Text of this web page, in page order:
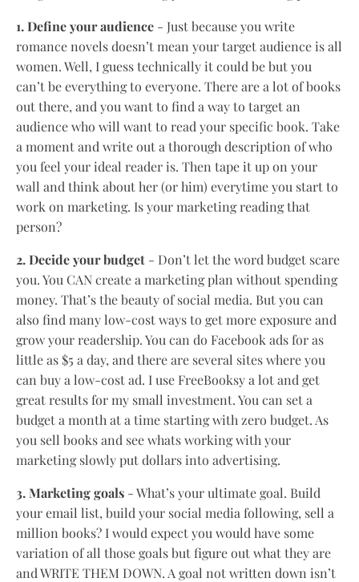
1. Define your audience - Just because you write
romance novels doesn’t mean your target audience is all
women. Well, I guess technically it could be but you
can’t be everything to everyone. There are a lot of books
out there, and you want to find a way to target an
audience who will want to read your specific book. Take
a moment and write out a thorough description of who
you feel your ideal reader is. Then tape it up on your
wall and think about her (or him) everytime you start to
work on marketing. Is your marketing reading that
person?
2. Decide your budget - Don’t let the word budget scare
you. You CAN create a marketing plan without spending
money. That’s the beauty of social media. But you can
also find many low-cost ways to get more exposure and
grow your readership. You can do Facebook ads for as
little as $5 a day, and there are several sites where you
can buy a low-cost ad. I use FreeBooksy a lot and get
great results for my small investment. You can set a
budget a month at a time starting with zero budget. As
you sell books and see whats working with your
marketing slowly put dollars into advertising.
3. Marketing goals - What’s your ultimate goal. Build
your email list, build your social media following, sell a
million books? I would expect you would have some
variation of all those goals but figure out what they are
and WRITE THEM DOWN. A goal not written down isn’t